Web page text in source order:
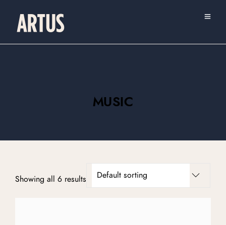
MUSIC
Showing all 6 results